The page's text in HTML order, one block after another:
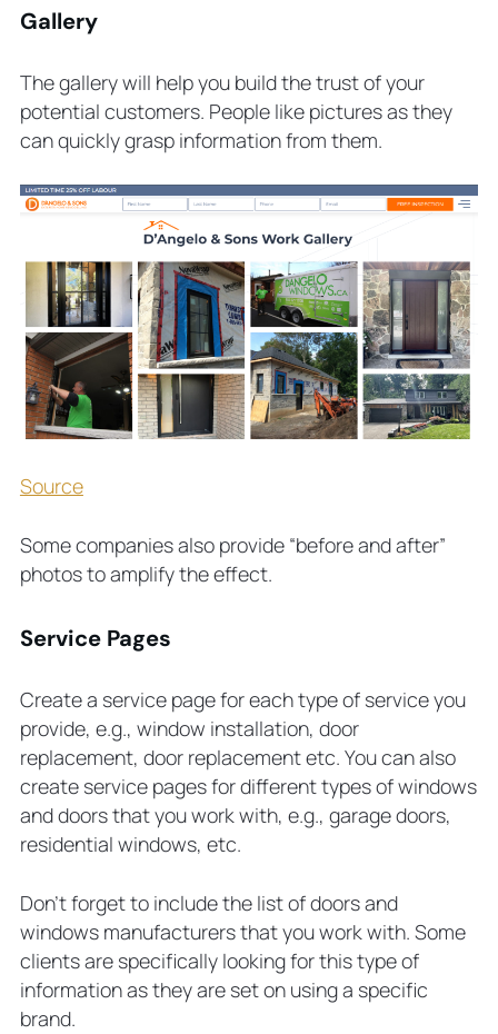
Gallery
The gallery will help you build the trust of your
potential customers. People like pictures as they
can quickly grasp information from them.
Source
Some companies also provide “before and after”
photos to amplify the effect.
Service Pages
Create a service page for each type of service you
provide, e.g., window installation, door
replacement, door replacement etc. You can also
create service pages for different types of windows
and doors that you work with, e.g., garage doors,
residential windows, etc.
Don’t forget to include the list of doors and
windows manufacturers that you work with. Some
clients are specifically looking for this type of
information as they are set on using a specific
brand.